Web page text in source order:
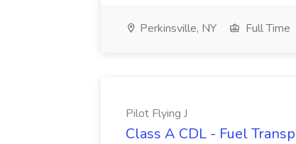
Perkinsville, NY Full Time
Pilot Flying J
Class A CDL - Fuel